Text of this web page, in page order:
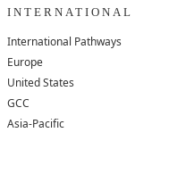
INTERNATIONAL
International Pathways
Europe
United States
GCC
Asia-Pacific